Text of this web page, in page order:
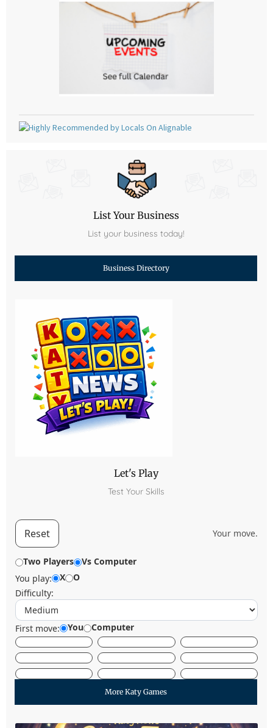
List Your Business
List your business today!
Business Directory
Let's Play
Test Your Skills
Reset Your move.
Two Players
Vs Computer
You play:
X
O
Difficulty:
First move: You Computer
More Katy Games